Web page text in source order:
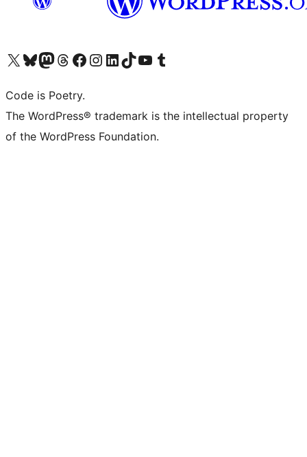
Visit our X (formerly Twitter) account
Visit our Bluesky account
Visit our Mastodon account
Visit our Threads account
Visit our Facebook page
Visit our Instagram account
Visit our LinkedIn account
Visit our TikTok account
Visit our YouTube channel
Visit our Tumblr account
Code is Poetry.
The WordPress® trademark is the intellectual property
of the WordPress Foundation.